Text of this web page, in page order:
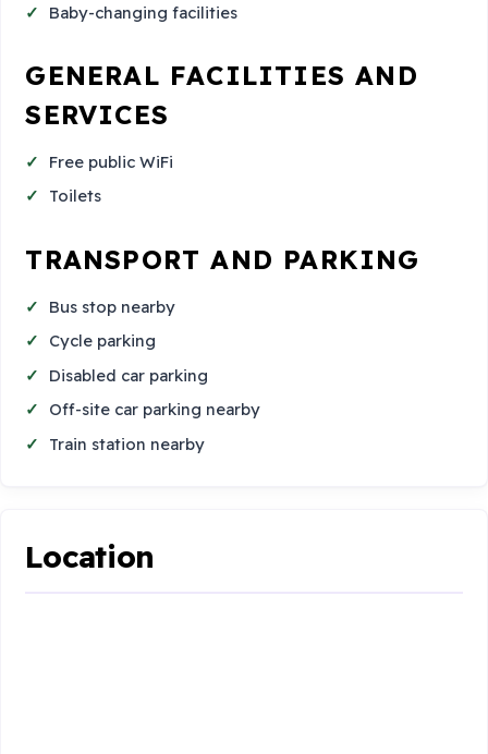
Baby-changing facilities
GENERAL FACILITIES AND
SERVICES
Free public WiFi
Toilets
TRANSPORT AND PARKING
Bus stop nearby
Cycle parking
Disabled car parking
Off-site car parking nearby
Train station nearby
Location